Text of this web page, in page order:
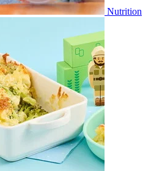
Nutrition